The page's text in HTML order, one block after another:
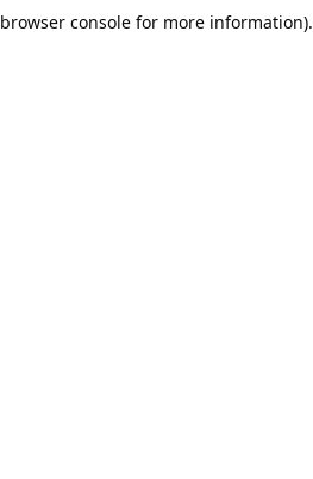
browser consolefor more information).